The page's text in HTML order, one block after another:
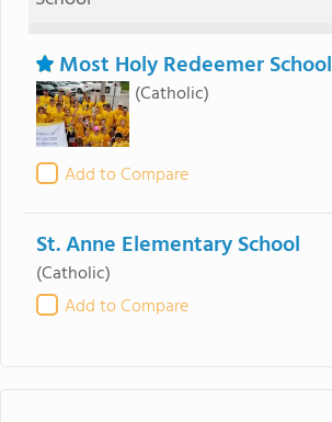
Most Holy Redeemer School
(Catholic)
Add to Compare
St. Anne Elementary School
(Catholic)
Add to Compare